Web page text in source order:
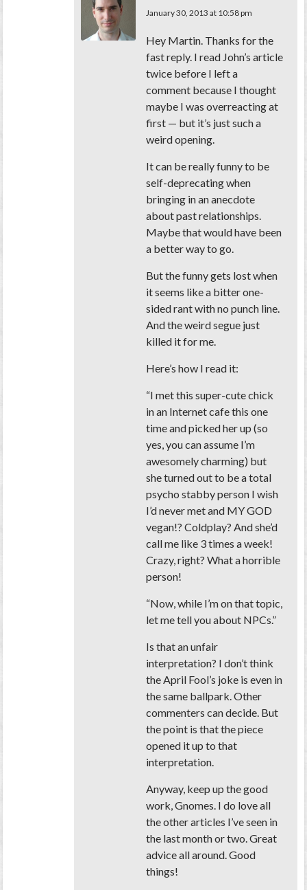
January 30, 2013 at 10:58 pm
Hey Martin. Thanks for the
fast reply. I read John’s article
twice before I left a
comment because I thought
maybe I was overreacting at
first — but it’s just such a
weird opening.
It can be really funny to be
self-deprecating when
bringing in an anecdote
about past relationships.
Maybe that would have been
a better way to go.
But the funny gets lost when
it seems like a bitter one-
sided rant with no punch line.
And the weird segue just
killed it for me.
Here’s how I read it:
“I met this super-cute chick
in an Internet cafe this one
time and picked her up (so
yes, you can assume I’m
awesomely charming) but
she turned out to be a total
psycho stabby person I wish
I’d never met and MY GOD
vegan!? Coldplay? And she’d
call me like 3 times a week!
Crazy, right? What a horrible
person!
“Now, while I’m on that topic,
let me tell you about NPCs.”
Is that an unfair
interpretation? I don’t think
the April Fool’s joke is even in
the same ballpark. Other
commenters can decide. But
the point is that the piece
opened it up to that
interpretation.
Anyway, keep up the good
work, Gnomes. I do love all
the other articles I’ve seen in
the last month or two. Great
advice all around. Good
things!